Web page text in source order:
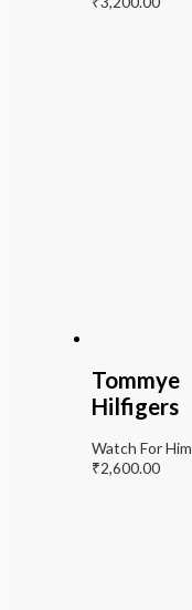
Tommye
Hilfigers
Watch For Him
₹2,600.00